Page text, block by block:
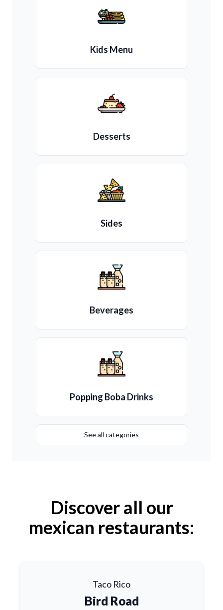
Kids Menu
Desserts
Sides
Beverages
Popping Boba Drinks
See all categories
Discover all our
mexican restaurants:
Taco Rico
Bird Road